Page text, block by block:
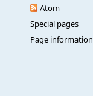
Atom
Special pages
Page information